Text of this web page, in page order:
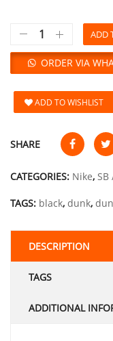
ADD
ORDER VIA
ADD TO WISHLIST
SHARE
CATEGORIES: Nike, SB
TAGS: black, dunk,
DESCRIPTION
TAGS
ADDITIONAL